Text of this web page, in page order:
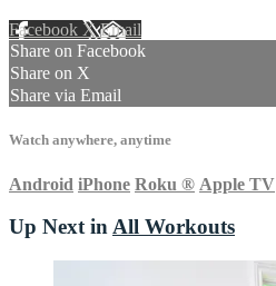
Facebook XEmail
Share on Facebook
Share on X
Share via Email
Watch anywhere, anytime
Android iPhone Roku ® Apple TV
Up Next inAll Workouts